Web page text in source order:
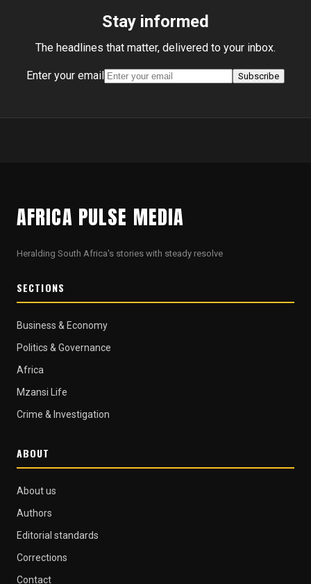
Stay informed
The headlines that matter, delivered to your inbox.
Enter your email Subscribe
AFRICA PULSE MEDIA
Heralding South Africa's stories with steady resolve
SECTIONS
Business & Economy
Politics & Governance
Africa
Mzansi Life
Crime & Investigation
ABOUT
About us
Authors
Editorial standards
Corrections
Contact